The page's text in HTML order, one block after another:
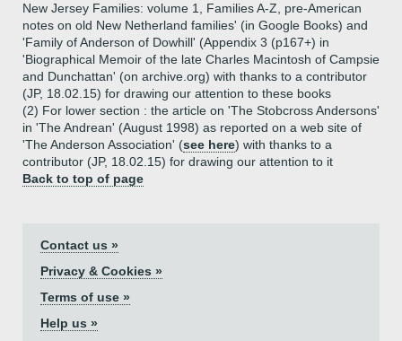
New Jersey Families: volume 1, Families A-Z, pre-American
notes on old New Netherland families' (in Google Books) and
'Family of Anderson of Dowhill' (Appendix 3 (p167+) in
'Biographical Memoir of the late Charles Macintosh of Campsie
and Dunchattan' (on archive.org) with thanks to a contributor
(JP, 18.02.15) for drawing our attention to these books
(2) For lower section : the article on 'The Stobcross Andersons'
in 'The Andrean' (August 1998) as reported on a web site of
'The Anderson Association' (see here) with thanks to a
contributor (JP, 18.02.15) for drawing our attention to it
Back to top of page
Contact us »
Privacy & Cookies »
Terms of use »
Help us »